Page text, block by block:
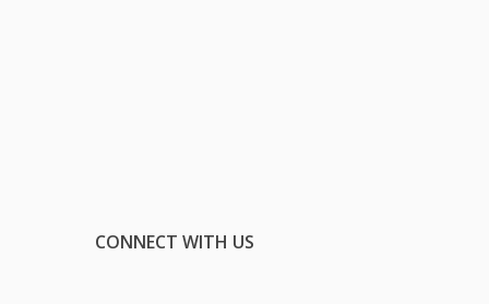
CONNECT WITH US